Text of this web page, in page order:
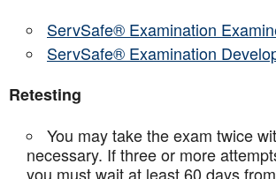
ServSafe® Examination
ServSafe® Examination
Retesting
You may take the exam twice
necessary. If three or more
you must wait at least 60 days